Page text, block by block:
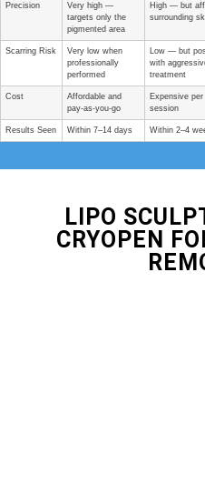
Precision
Very high —
targets only the
pigmented area
High — but
surrounding
Scarring Risk
Very low when
professionally
performed
Low — but
with
treatment
Cost
Affordable and
pay-as-you-go
Expensive per
session
Results Seen Within 7–14 days Within 2–4
LIPO
CRYOPEN